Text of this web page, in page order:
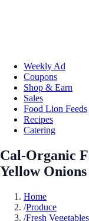
Weekly Ad
Coupons
Shop & Earn
Sales
Food Lion Feeds
Recipes
Catering
Cal-Organic
Yellow
Home
/Produce
/Fresh Vegetables